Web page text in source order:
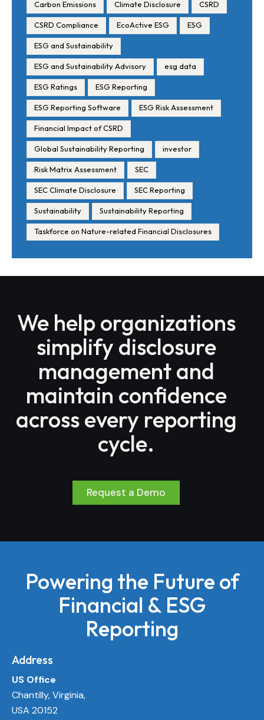
Carbon Emissions Climate Disclosure CSRD
CSRD Compliance EcoActive ESG ESG
ESG and Sustainability
ESG and Sustainability Advisory esg data
ESG Ratings ESG Reporting
ESG Reporting Software ESG Risk Assessment
Financial Impact of CSRD
Global Sustainability Reporting investor
Risk Matrix Assessment SEC
SEC Climate Disclosure SEC Reporting
Sustainability Sustainability Reporting
Taskforce on Nature-related Financial Disclosures
We help organizations
simplify disclosure
management and
maintain confidence
across every reporting
cycle.
Request a Demo
Powering the Future of
Financial & ESG
Reporting
Address
US Office
Chantilly, Virginia,
USA 20152